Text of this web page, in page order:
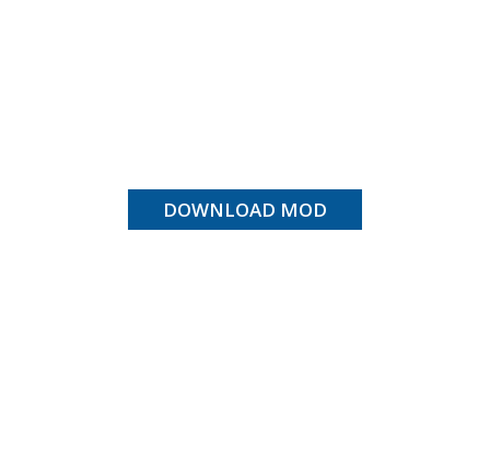
DOWNLOAD MOD